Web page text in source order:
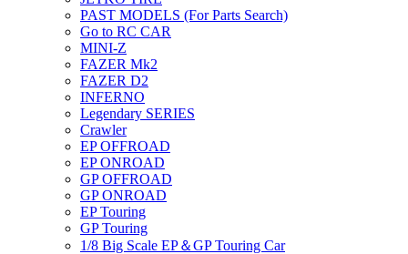
PAST MODELS (For Parts Search)
Go to RC CAR
MINI-Z
FAZER Mk2
FAZER D2
INFERNO
Legendary SERIES
Crawler
EP OFFROAD
EP ONROAD
GP OFFROAD
GP ONROAD
EP Touring
GP Touring
1/8 Big Scale EP＆GP Touring Car